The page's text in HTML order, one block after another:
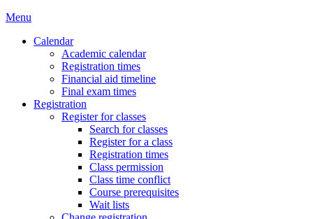
Menu
Calendar
Academic calendar
Registration times
Financial aid timeline
Final exam times
Registration
Register for classes
Search for classes
Register for a class
Registration times
Class permission
Class time conflict
Course prerequisites
Wait lists